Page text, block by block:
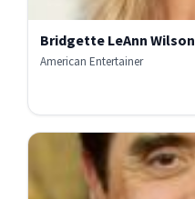
Bridgette LeAnn Wilson
American Entertainer